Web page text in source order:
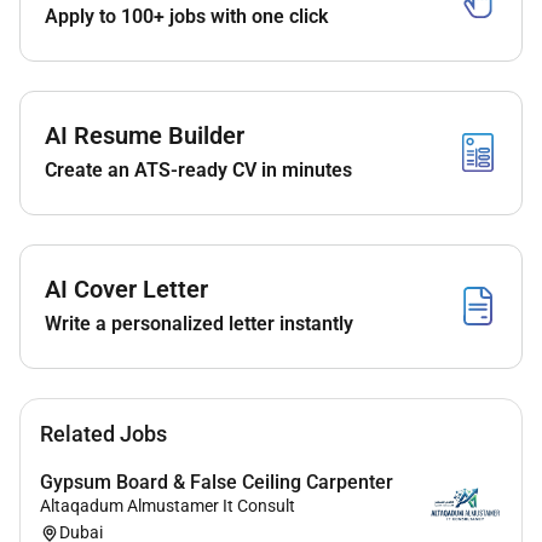
evaluation and treatment for patients presenting with
acute illnesses and injuries while ensuring safe
efficient and evidence-based emergency care.
Requirements
Applications are welcome from physicians holding
recognised specialist qualifications such as:
American Board of Emergency Medicine
UK CCT / FRCEM / MRCEM
European Board Certification
Australian Fellowship (FACEM)
Arab Board
Apply to 100+ jobs with one click
AI Resume Builder
Create an ATS-ready CV in minutes
AI Cover Letter
Write a personalized letter instantly
Related Jobs
Gypsum Board & False Ceiling Carpenter
Altaqadum Almustamer It Consult
Dubai